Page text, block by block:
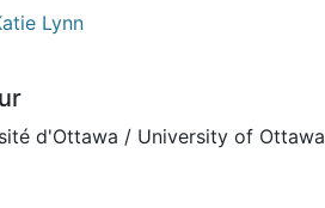
Lynn
d'Ottawa / University of Ottawa